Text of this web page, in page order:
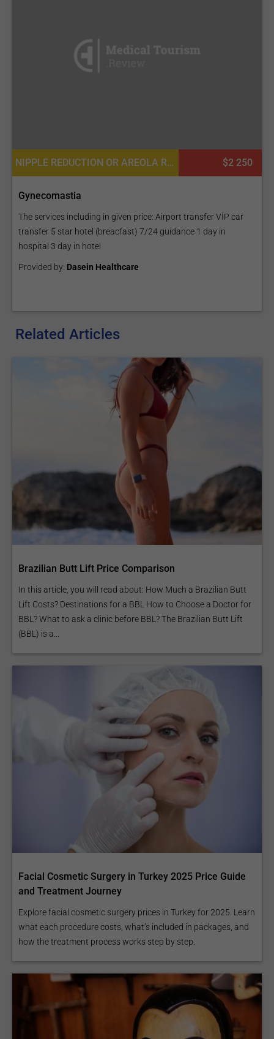
NIPPLE REDUCTION OR AREOLA REDUCTION, NIPPLE INVERSION CORRECTION $2 250
Gynecomastia
The services including in given price: Airport transfer VİP car
transfer 5 star hotel (breacfast) 7/24 guidance 1 day in
hospital 3 day in hotel
Provided by: Dasein Healthcare
Related Articles
Brazilian Butt Lift Price Comparison
In this article, you will read about: How Much a Brazilian Butt
Lift Costs? Destinations for a BBL How to Choose a Doctor for
BBL? What to ask a clinic before BBL? The Brazilian Butt Lift
(BBL) is a...
Facial Cosmetic Surgery in Turkey 2025 Price Guide
and Treatment Journey
Explore facial cosmetic surgery prices in Turkey for 2025. Learn
what each procedure costs, what’s included in packages, and
how the treatment process works step by step.